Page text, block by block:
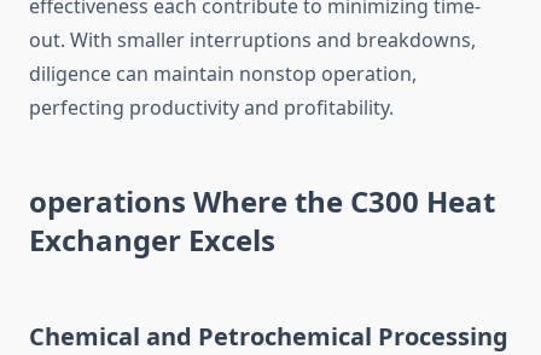
effectiveness each contribute to minimizing time-
out. With smaller interruptions and breakdowns,
diligence can maintain nonstop operation,
perfecting productivity and profitability.
operations Where the C300 Heat
Exchanger Excels
Chemical and Petrochemical Processing